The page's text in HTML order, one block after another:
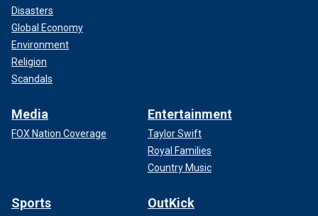
Disasters
Global Economy
Environment
Religion
Scandals
Media
FOX Nation Coverage
Entertainment
Taylor Swift
Royal Families
Country Music
Sports OutKick